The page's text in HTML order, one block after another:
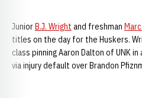
JuniorB.J. Wright and freshman
titles on the day for the Huskers.
class pinning Aaron Dalton of UNK
via injury default over Brandon